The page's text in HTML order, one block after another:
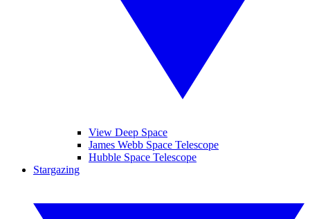
View Deep Space
James Webb Space Telescope
Hubble Space Telescope
Stargazing